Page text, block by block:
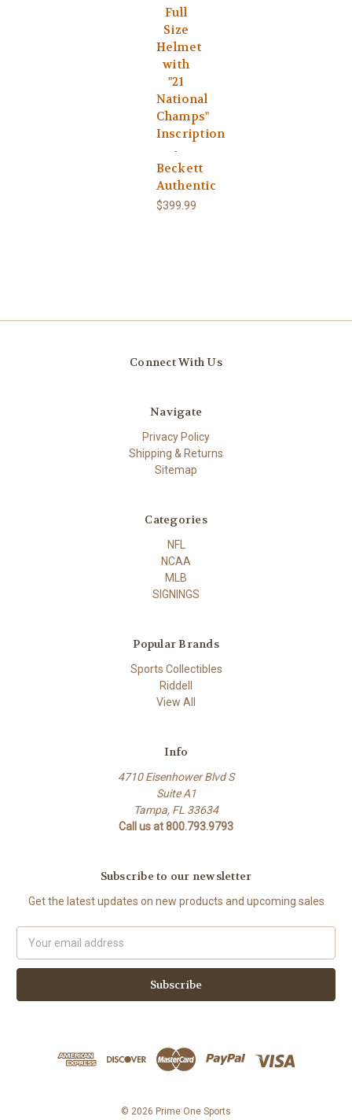
Full
Size
Helmet
with
"21
National
Champs"
Inscription
-
Beckett
Authentic
$399.99
Connect With Us
Navigate
Privacy Policy
Shipping & Returns
Sitemap
Categories
NFL
NCAA
MLB
SIGNINGS
Popular Brands
Sports Collectibles
Riddell
View All
Info
4710 Eisenhower Blvd S
Suite A1
Tampa, FL 33634
Call us at 800.793.9793
Subscribe to our newsletter
Get the latest updates on new products and upcoming sales
Address
© 2026 Prime One Sports